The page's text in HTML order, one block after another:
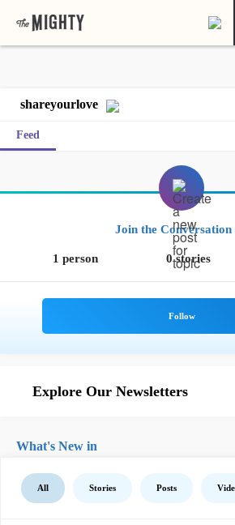
shareyourlove
Feed
Join the Conversation
1 person 0 stories
Explore Our Newsletters
What's New in
All Stories Posts